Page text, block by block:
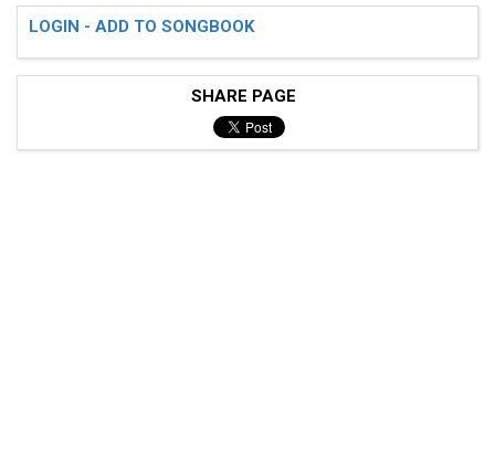
|-----|------------------------0------7----|
|-----|-5\4------------------0----4/5------|
|-6-6-|-----4--------4s6-----------------4-|
|-6-6-|-------6-----------4----------------|
LOGIN - ADD TO SONGBOOK
SHARE PAGE